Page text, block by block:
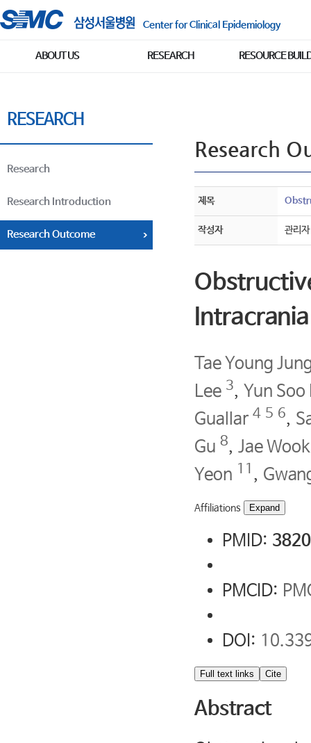
Center for Clinical Epidemiology
ABOUT US RESEARCH RESOURCE
RESEARCH
Research
Research Introduction
Research Outcome
Research
제목
작성자 관리자
Tae Young
Lee 3, Yun Soo
Guallar 4 5 6,
Gu 8, Jae
Yeon 11 ,
Affiliations Expand
PMID:
PMCID:
DOI:
Full text links Cite
Abstract